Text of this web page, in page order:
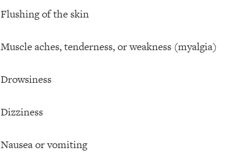
Flushing of the skin
Muscle aches, tenderness, or weakness (myalgia)
Drowsiness
Dizziness
Nausea or vomiting